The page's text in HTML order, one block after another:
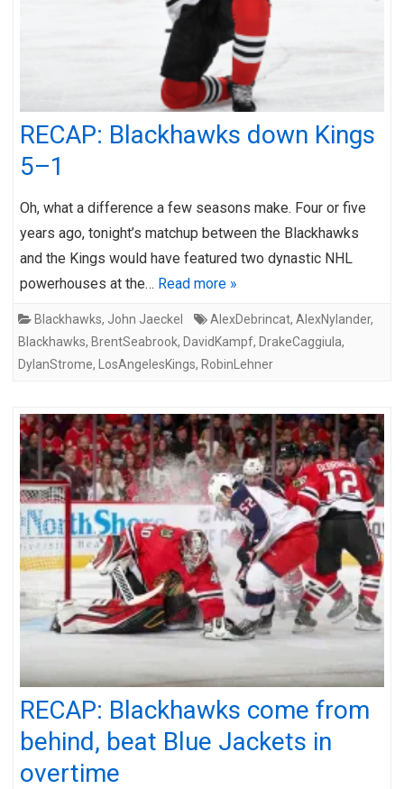
RECAP: Blackhawks down Kings
5–1
Oh, what a difference a few seasons make. Four or five
years ago, tonight’s matchup between the Blackhawks
and the Kings would have featured two dynastic NHL
powerhouses at the… Read more »
Blackhawks, John Jaeckel AlexDebrincat, AlexNylander,
Blackhawks, BrentSeabrook, DavidKampf, DrakeCaggiula,
DylanStrome, LosAngelesKings, RobinLehner
RECAP: Blackhawks come from
behind, beat Blue Jackets in
overtime